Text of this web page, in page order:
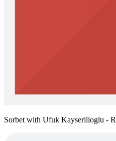
Sorbet with Ufuk Kayserilioglu -